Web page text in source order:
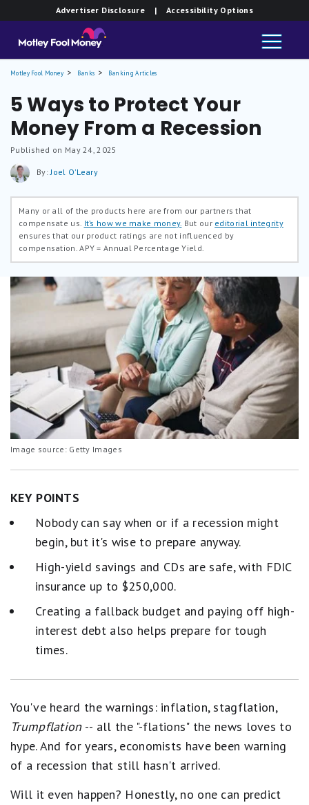
Advertiser Disclosure | Accessibility Options
Motley Fool Money Banks Banking Articles
5 Ways to Protect Your
Money From a Recession
Published on May 24, 2025
By:Joel O'Leary
Many or all of the products here are from our partners that
compensate us. It’s how we make money. But our editorial integrity
ensures that our product ratings are not influenced by
compensation.APY = Annual Percentage Yield.
Image source: Getty Images
KEY POINTS
Nobody can say when or if a recession might
begin, but it's wise to prepare anyway.
High-yield savings and CDs are safe, with FDIC
insurance up to $250,000.
Creating a fallback budget and paying off high-
interest debt also helps prepare for tough
times.
You've heard the warnings: inflation, stagflation,
Trumpflation-- all the "-flations" the news loves to
hype. And for years, economists have been warning
of a recession that still hasn't arrived.
Will it even happen? Honestly, no one can predict